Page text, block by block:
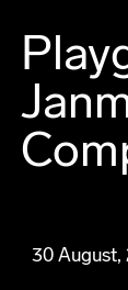
30 August,